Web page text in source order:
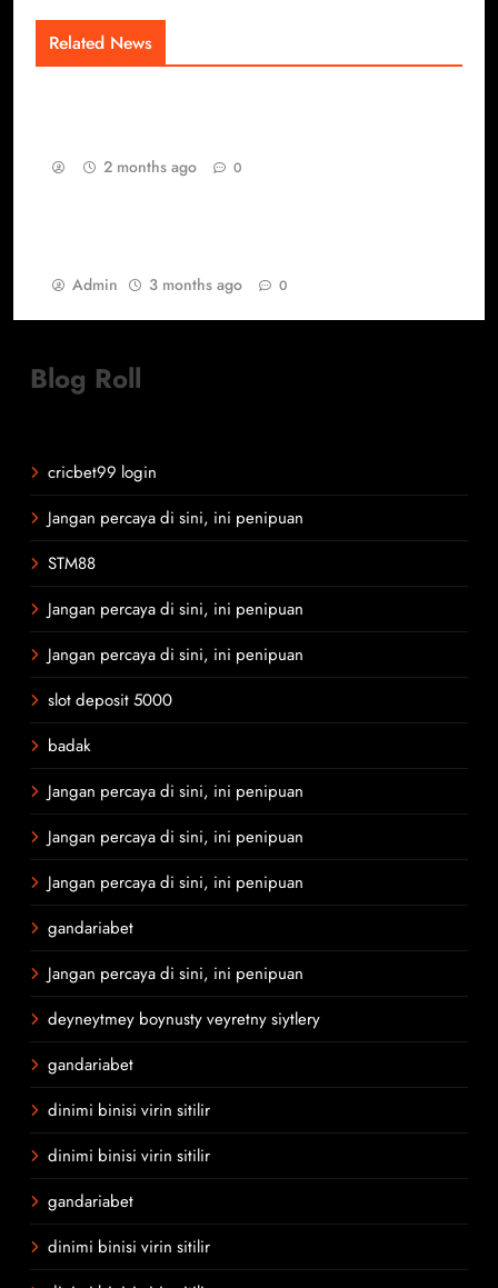
Related News
2 months ago 0
Admin 3 months ago 0
Blog Roll
cricbet99 login
Jangan percaya di sini, ini penipuan
STM88
Jangan percaya di sini, ini penipuan
Jangan percaya di sini, ini penipuan
slot deposit 5000
badak
Jangan percaya di sini, ini penipuan
Jangan percaya di sini, ini penipuan
Jangan percaya di sini, ini penipuan
gandariabet
Jangan percaya di sini, ini penipuan
deyneytmey boynusty veyretny siytlery
gandariabet
dinimi binisi virin sitilir
dinimi binisi virin sitilir
gandariabet
dinimi binisi virin sitilir